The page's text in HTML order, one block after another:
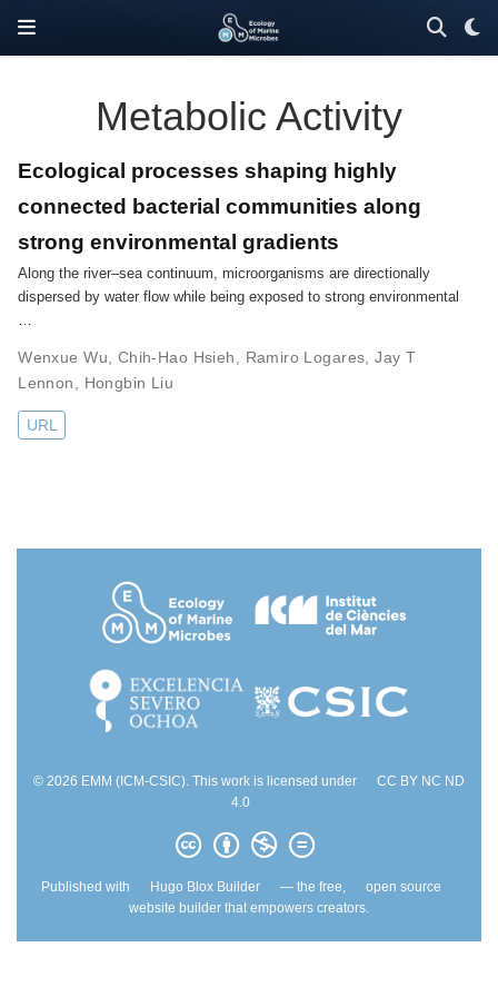
Metabolic Activity
Ecological processes shaping highly
connected bacterial communities along
strong environmental gradients
Along the river–sea continuum, microorganisms are directionally
dispersed by water flow while being exposed to strong environmental
…
Wenxue Wu Chih-Hao Hsieh Ramiro Logares ,Jay T
Lennon
Hongbin Liu
URL
© 2026 EMM (ICM-CSIC). This work is licensed under
CC BY NC ND
4.0
Published with Hugo Blox Builder — the free,
open source
website builder that empowers creators.